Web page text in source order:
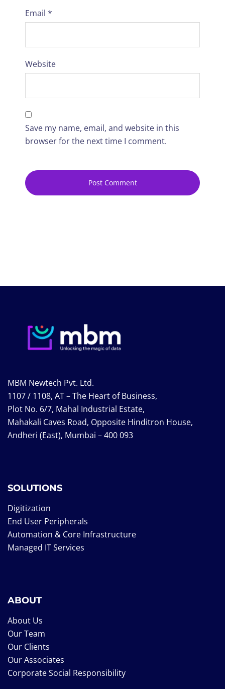
Email *
Website
Save my name, email, and website in this
browser for the next time I comment.
MBM Newtech Pvt. Ltd.
1107 / 1108, AT – The Heart of Business,
Plot No. 6/7, Mahal Industrial Estate,
Mahakali Caves Road, Opposite Hinditron House,
Andheri (East), Mumbai – 400 093
SOLUTIONS
Digitization
End User Peripherals
Automation & Core Infrastructure
Managed IT Services
ABOUT
About Us
Our Team
Our Clients
Our Associates
Corporate Social Responsibility